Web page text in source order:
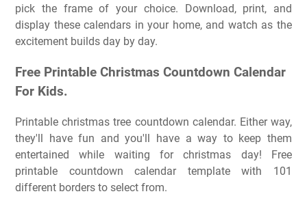
pick the frame of your choice. Download, print, and
display these calendars in your home, and watch as the
excitement builds day by day.
Free Printable Christmas Countdown Calendar
For Kids.
Printable christmas tree countdown calendar. Either way,
they'll have fun and you'll have a way to keep them
entertained while waiting for christmas day! Free
printable countdown calendar template with 101
different borders to select from.